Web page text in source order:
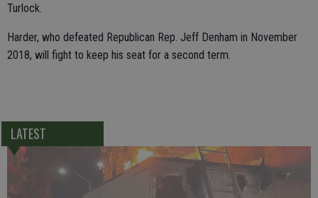
Turlock.
Harder, who defeated Republican Rep. Jeff Denham in November
2018, will fight to keep his seat for a second term.
LATEST